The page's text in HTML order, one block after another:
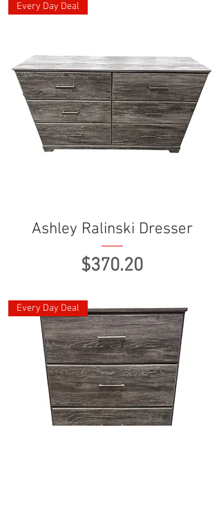
Every Day Deal
Ashley Ralinski Dresser
Price
$370.20
Every Day Deal